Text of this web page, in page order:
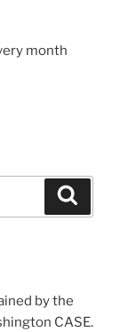
month
by the
CASE.